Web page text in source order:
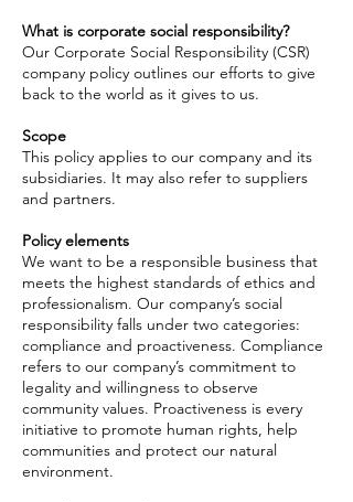
What is corporate social responsibility?
Our Corporate Social Responsibility (CSR)
company policy outlines our efforts to give
back to the world as it gives to us.
Scope
This policy applies to our company and its
subsidiaries. It may also refer to suppliers
and partners.
Policy elements
We want to be a responsible business that
meets the highest standards of ethics and
professionalism. Our company’s social
responsibility falls under two categories:
compliance and proactiveness. Compliance
refers to our company’s commitment to
legality and willingness to observe
community values. Proactiveness is every
initiative to promote human rights, help
communities and protect our natural
environment.